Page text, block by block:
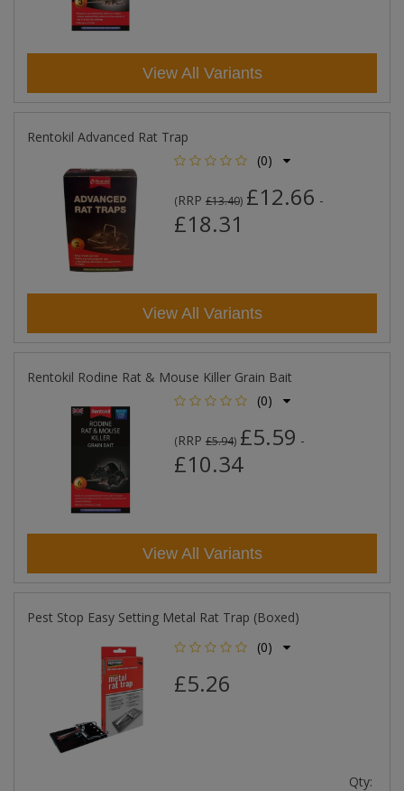
View All Variants
Rentokil Advanced Rat Trap
(0)
(RRP £13.40) £12.66 -
£18.31
View All Variants
Rentokil Rodine Rat & Mouse Killer Grain Bait
(0)
(RRP £5.94) £5.59 -
£10.34
View All Variants
Pest Stop Easy Setting Metal Rat Trap (Boxed)
(0)
£5.26
Qty: